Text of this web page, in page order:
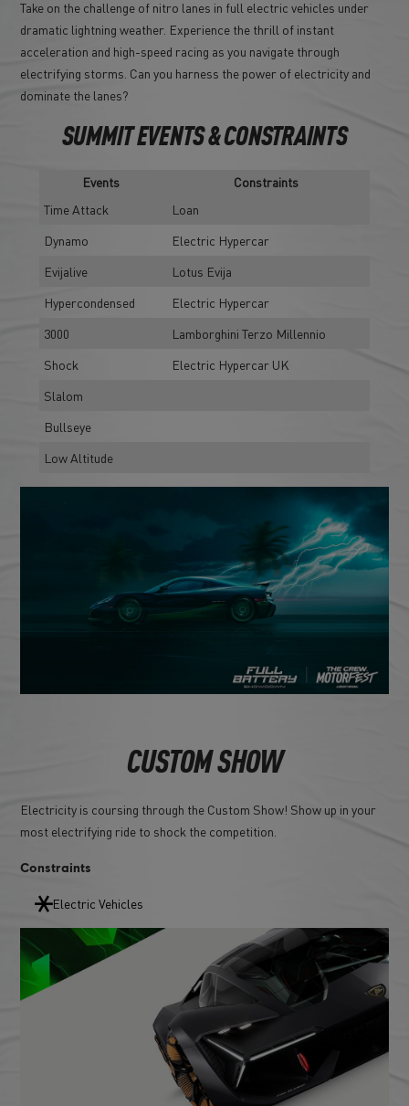
Take on the challenge of nitro lanes in full electric vehicles under
dramatic lightning weather. Experience the thrill of instant
acceleration and high-speed racing as you navigate through
electrifying storms. Can you harness the power of electricity and
dominate the lanes?
SUMMIT EVENTS & CONSTRAINTS
Events
Constraints
Time Attack
Loan
Dynamo
Electric Hypercar
Evijalive
Lotus Evija
Hypercondensed
Electric Hypercar
3000
Lamborghini Terzo Millennio
Shock
Electric Hypercar UK
Slalom
Bullseye
Low Altitude
CUSTOM SHOW
Electricity is coursing through the Custom Show! Show up in your
most electrifying ride to shock the competition.
Constraints
Electric Vehicles